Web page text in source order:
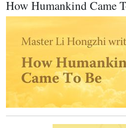
How Humankind Came